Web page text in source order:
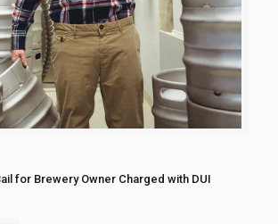
for Brewery Owner Charged with DUI